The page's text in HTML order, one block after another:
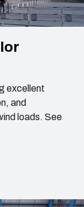
excellent
and
loads. See